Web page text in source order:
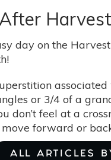
day on the
or 3/4 of a
don’t feel at a
forward or
ALL ARTICLES